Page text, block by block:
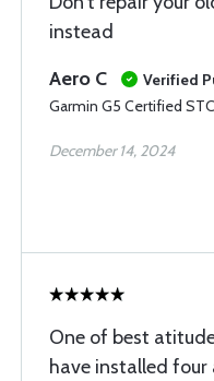
instead
Aero C
Verified
Garmin G5 Certified
December 14, 2024
One of best
have installed four